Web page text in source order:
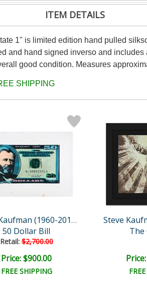
ITEM DETAILS
1" is limited edition hand pulled
and hand signed inverso and
good condition. Measures
SHIPPING
Steve Kaufman (1960-2010)
50 Dollar Bill
Retail:$2,700.00
Price: $900.00
FREE SHIPPING
The